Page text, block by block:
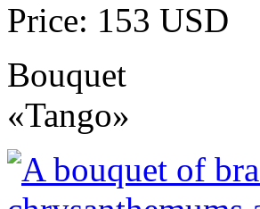
Price: 153 USD
Bouquet
«Tango»